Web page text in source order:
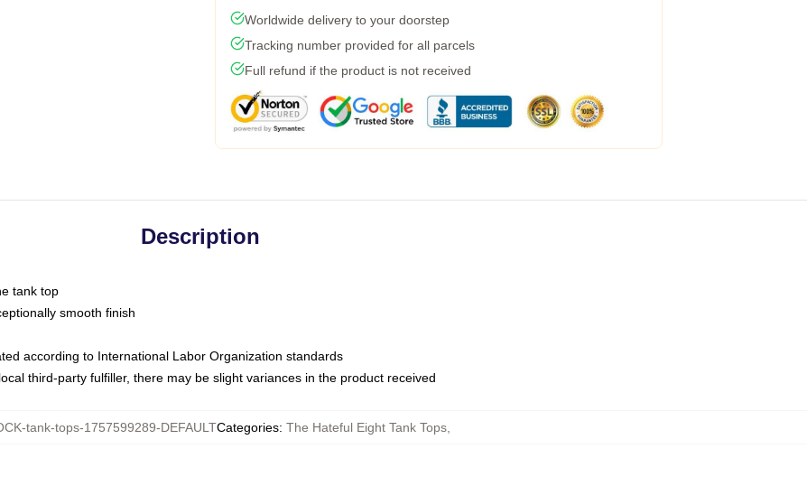
Worldwide delivery to your doorstep
Tracking number provided for all parcels
Full refund if the product is not received
Description
tank top
smooth finish
according to International Labor Organization standards
third-party fulfiller, there may be slight variances in the product received
tank-tops-1757599289-DEFAULTCategories: The Hateful Eight Tank Tops,